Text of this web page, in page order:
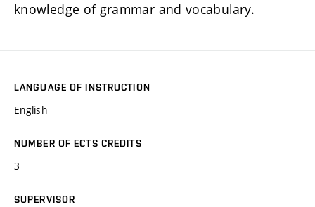
knowledge of grammar and vocabulary.
LANGUAGE OF INSTRUCTION
English
NUMBER OF ECTS CREDITS
3
SUPERVISOR